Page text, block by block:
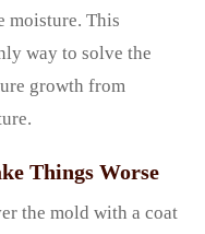
moisture. This
way to solve the
growth from
Things Worse
the mold with a coat